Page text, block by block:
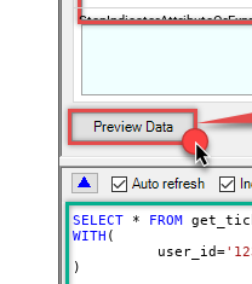
Wait time after each
milliseconds)
SELECT * FROM
WITH (
	  user_id
=
)